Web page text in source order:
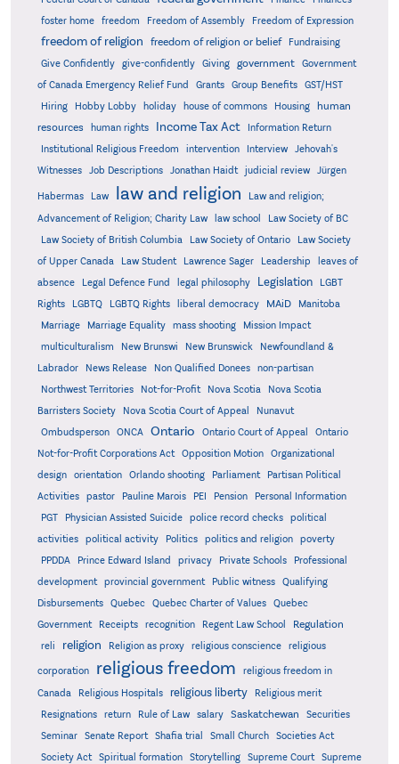
foster home
freedom Freedom of Assembly Freedom of Expression
freedom of religion freedom of religion or belief
Fundraising
Give Confidently
give-confidently Giving government
Government
of Canada Emergency Relief Fund
Grants Group Benefits
GST/HST
Hiring
Hobby Lobby holiday house of commons Housing
human
resources
human rights Income Tax Act
Information Return
Institutional Religious Freedom
intervention Interview
Jehovah's
Witnesses
Job Descriptions Jonathan Haidt judicial review Jürgen
Habermas Law law and religion
Law and religion;
Advancement of Religion; Charity Law
law school
Law Society of BC
Law Society of British Columbia
Law Society of Ontario
Law Society
of Upper Canada
Law Student Lawrence Sager Leadership
leaves of
absence
Legal Defence Fund legal philosophy Legislation
LGBT
Rights
LGBTQ LGBTQ Rights liberal democracy MAiD Manitoba
Marriage Marriage Equality mass shooting
Mission Impact
multiculturalism
New Brunswi New Brunswick
Newfoundland &
Labrador
News Release Non Qualified Donees
non-partisan
Northwest Territories
Not-for-Profit Nova Scotia
Nova Scotia
Barristers Society
Nova Scotia Court of Appeal
Nunavut
Ombudsperson
ONCA Ontario Ontario Court of Appeal
Ontario
Not-for-Profit Corporations Act
Opposition Motion
Organizational
design
orientation Orlando shooting Parliament
Partisan Political
Activities
pastor Pauline Marois PEI Pension
Personal Information
PGT
Physician Assisted Suicide police record checks
political
activities
political activity Politics politics and religion
poverty
PPDDA
Prince Edward Island privacy Private Schools
Professional
development
provincial government Public witness
Qualifying
Disbursements
Quebec Quebec Charter of Values
Quebec
Government
Receipts recognition Regent Law School Regulation
reli religion Religion as proxy religious conscience religious
corporation religious freedom
religious freedom in
Canada
Religious Hospitals religious liberty
Religious merit
Resignations
return Rule of Law salary Saskatchewan
Securities
Seminar
Senate Report Shafia trial Small Church
Societies Act
Society Act
Spiritual formation Storytelling Supreme Court
Supreme